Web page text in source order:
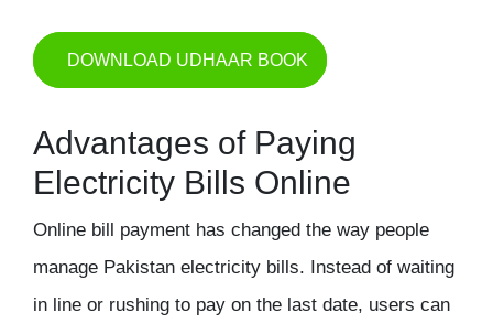
DOWNLOAD UDHAAR BOOK
Advantages of Paying
Electricity Bills Online
Online bill payment has changed the way people
manage Pakistan electricity bills. Instead of waiting
in line or rushing to pay on the last date, users can